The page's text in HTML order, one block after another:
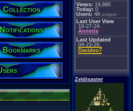
Views: 19,980
Today: 0
Users: 48 unique
Last User View
10-27-24
Annette
Last Updated
04-23-26
Davideo7
Zeldisaster
Collection
Notifications
Bookmarks